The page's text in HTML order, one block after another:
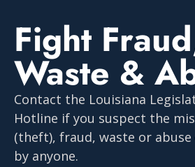
Fight
Waste &
Contact the Louisiana
Hotline if you suspect the
(theft), fraud, waste or
by anyone.